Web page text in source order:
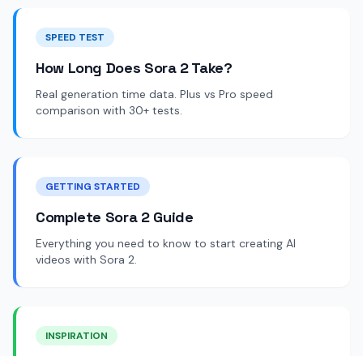
SPEED TEST
How Long Does Sora 2 Take?
Real generation time data. Plus vs Pro speed
comparison with 30+ tests.
GETTING STARTED
Complete Sora 2 Guide
Everything you need to know to start creating AI
videos with Sora 2.
INSPIRATION